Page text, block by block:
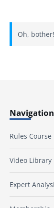
Oh,
Navigation
Rules Course
Video Library
Expert